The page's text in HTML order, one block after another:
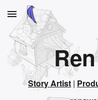
Skip to main content
Story Artist |